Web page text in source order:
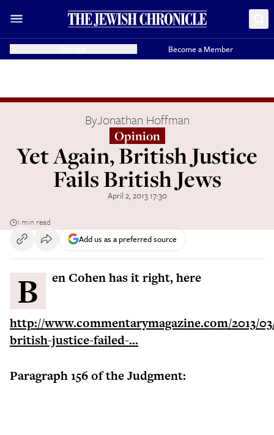
Become a Member
ByJonathan Hoffman
Opinion
Yet Again, British Justice
Fails British Jews
April 2, 2013 17:30
1 min read
Add us as a preferred source
Ben Cohen has it right, here
http://www.commentarymagazine.com/2013/
british-justice-failed-...
Paragraph 156 of the Judgment: